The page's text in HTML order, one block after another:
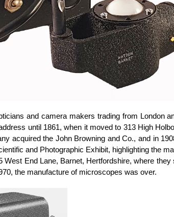
and camera makers trading from London
until 1861, when it moved to 313 High
acquired the John Browning and Co., and in
and Photographic Exhibit, highlighting the
West End Lane, Barnet, Hertfordshire, where
the manufacture of microscopes was over.